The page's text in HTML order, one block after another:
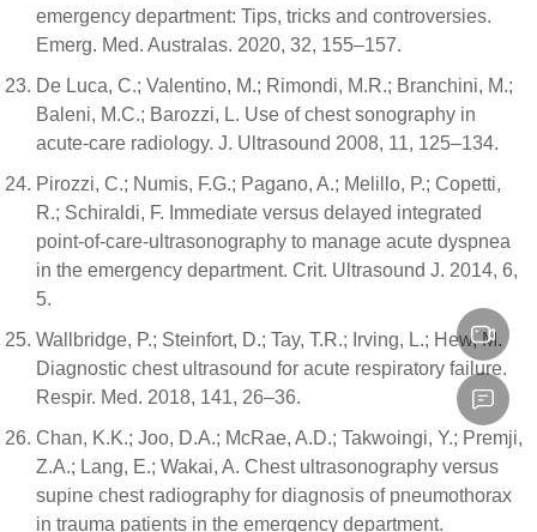
emergency department: Tips, tricks and controversies.
Emerg. Med. Australas. 2020, 32, 155–157.
De Luca, C.; Valentino, M.; Rimondi, M.R.; Branchini, M.;
Baleni, M.C.; Barozzi, L. Use of chest sonography in
acute-care radiology. J. Ultrasound 2008, 11, 125–134.
Pirozzi, C.; Numis, F.G.; Pagano, A.; Melillo, P.; Copetti,
R.; Schiraldi, F. Immediate versus delayed integrated
point-of-care-ultrasonography to manage acute dyspnea
in the emergency department. Crit. Ultrasound J. 2014, 6,
5.
Wallbridge, P.; Steinfort, D.; Tay, T.R.; Irving, L.; Hew, M.
Diagnostic chest ultrasound for acute respiratory failure.
Respir. Med. 2018, 141, 26–36.
Chan, K.K.; Joo, D.A.; McRae, A.D.; Takwoingi, Y.; Premji,
Z.A.; Lang, E.; Wakai, A. Chest ultrasonography versus
supine chest radiography for diagnosis of pneumothorax
in trauma patients in the emergency department.